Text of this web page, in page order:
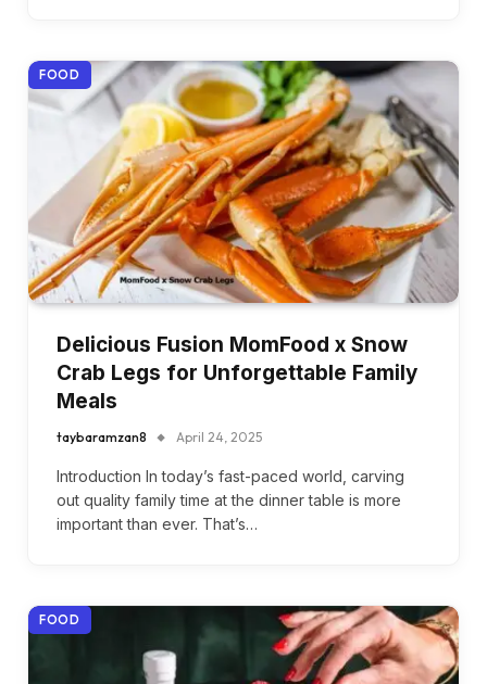
FOOD
Delicious Fusion MomFood x Snow
Crab Legs for Unforgettable Family
Meals
taybaramzan8 April 24, 2025
Introduction In today’s fast-paced world, carving
out quality family time at the dinner table is more
important than ever. That’s…
FOOD